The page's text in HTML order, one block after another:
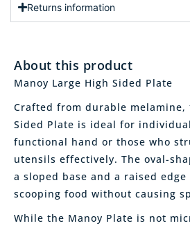
Returns information
About this product
Manoy Large High Sided Plate
Crafted from durable melamine,
Sided Plate is ideal for
functional hand or those who
utensils effectively. The oval-
a sloped base and a raised
scooping food without causing
While the Manoy Plate is not